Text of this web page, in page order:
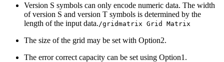
Version S symbols can only encode numeric data. The width
of version S and version T symbols is determined by the
length of the input data. /gridmatrix Grid Matrix
The size of the grid may be set with Option2.
The error correct capacity can be set using Option1.